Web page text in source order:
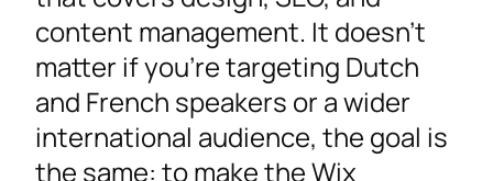
content management. It doesn’t
matter if you’re targeting Dutch
and French speakers or a wider
international audience, the goal is
the same: to make the Wix